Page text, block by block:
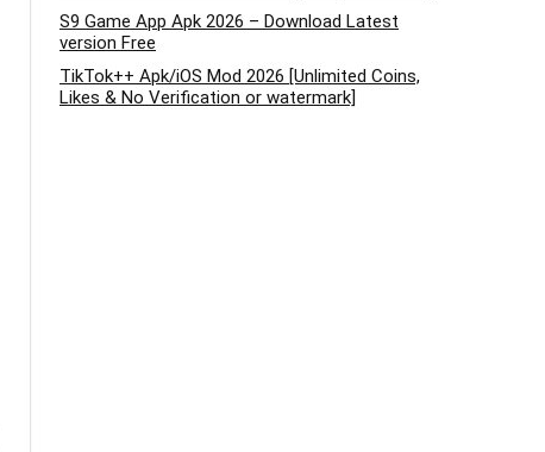
S9 Game App Apk 2026 – Download Latest
version Free
TikTok++ Apk/iOS Mod 2026 [Unlimited Coins,
Likes & No Verification or watermark]